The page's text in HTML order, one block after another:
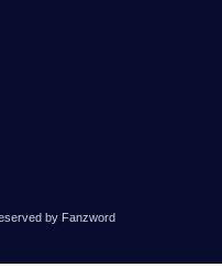
by Fanzword